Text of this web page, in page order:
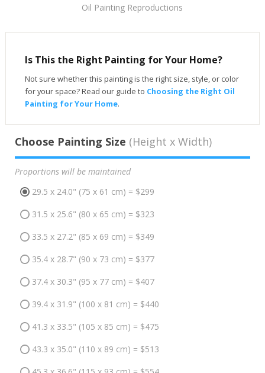
Oil Painting Reproductions
Is This the Right Painting for Your Home?
Not sure whether this painting is the right size, style, or color
for your space? Read our guide to Choosing the Right Oil
Painting for Your Home.
Choose Painting Size (Height x Width)
Proportions will be maintained
29.5 x 24.0" (75 x 61 cm) = $299
31.5 x 25.6" (80 x 65 cm) = $323
33.5 x 27.2" (85 x 69 cm) = $349
35.4 x 28.7" (90 x 73 cm) = $377
37.4 x 30.3" (95 x 77 cm) = $407
39.4 x 31.9" (100 x 81 cm) = $440
41.3 x 33.5" (105 x 85 cm) = $475
43.3 x 35.0" (110 x 89 cm) = $513